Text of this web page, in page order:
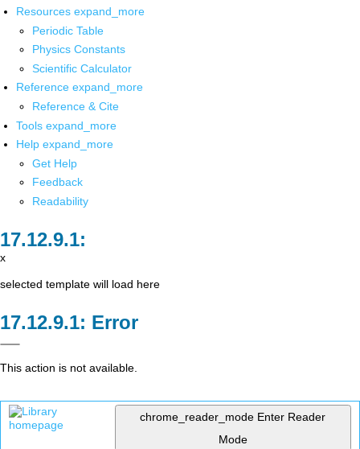
Resources expand_more
Periodic Table
Physics Constants
Scientific Calculator
Reference expand_more
Reference & Cite
Tools expand_more
Help expand_more
Get Help
Feedback
Readability
x
selected template will load here
Error
This action is not available.
chrome_reader_mode Enter Reader
Mode